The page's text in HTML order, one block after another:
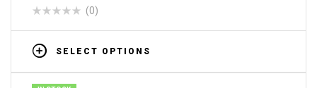
(0)
SELECT OPTIONS